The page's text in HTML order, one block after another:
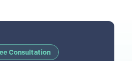
Consultation